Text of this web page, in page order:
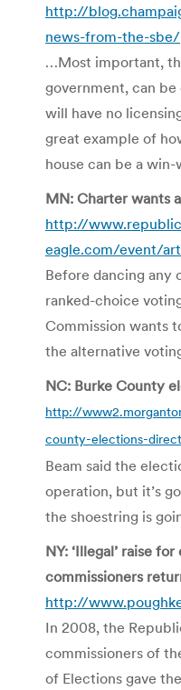
http://
news-from-the-sbe/
…Most important,
government, can be
will have no
great example of
house can be a
MN: Charter wants
http://
eagle.com/event/
Before dancing any
ranked-choice
Commission wants
the alternative
NC: Burke County
http://
county-elections-
Beam said the
operation, but it’s
the shoestring is
NY: ‘Illegal’ raise
commissioners
http://
In 2008, the
commissioners of
of Elections gave